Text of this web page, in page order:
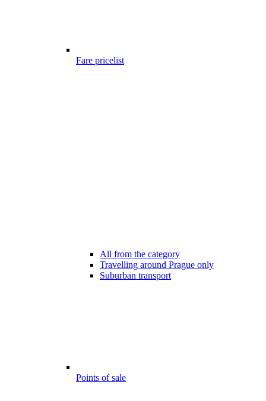
Fare pricelist
All from the category
Travelling around Prague only
Suburban transport
Points of sale